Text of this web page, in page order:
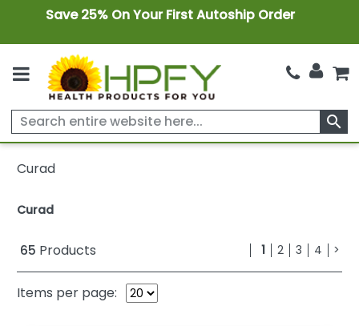
Save 25% On Your First Autoship Order
search
Curad
Curad
65 Products 1 2 3 4 >
Items per page: